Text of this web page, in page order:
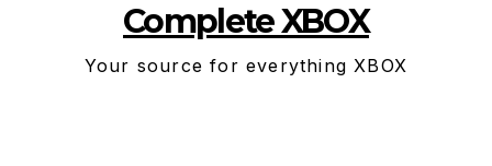
Complete XBOX
Your source for everything XBOX